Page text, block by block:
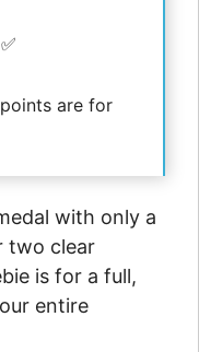
are for
with only a
two clear
is for a full,
entire